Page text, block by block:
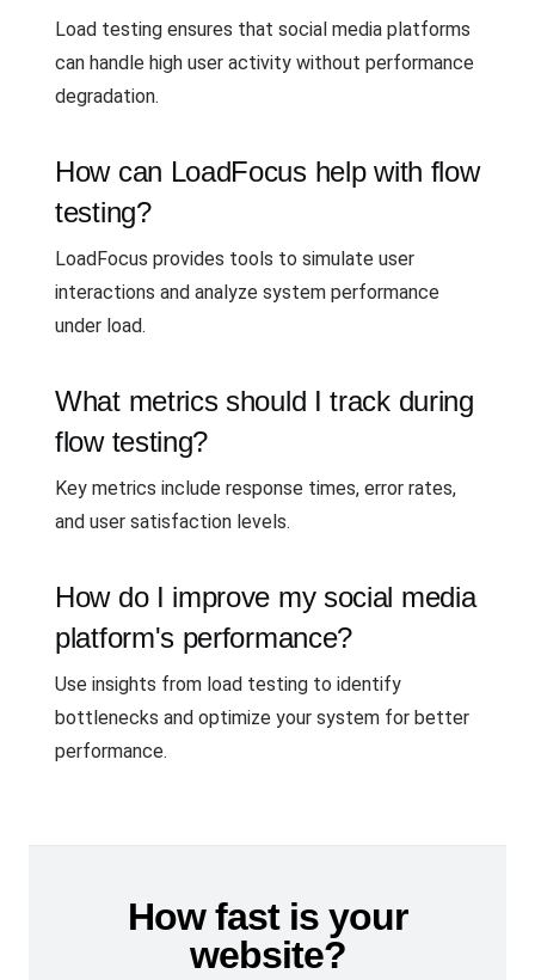
Load testing ensures that social media platforms
can handle high user activity without performance
degradation.
How can LoadFocus help with flow
testing?
LoadFocus provides tools to simulate user
interactions and analyze system performance
under load.
What metrics should I track during
flow testing?
Key metrics include response times, error rates,
and user satisfaction levels.
How do I improve my social media
platform's performance?
Use insights from load testing to identify
bottlenecks and optimize your system for better
performance.
How fast is your
website?